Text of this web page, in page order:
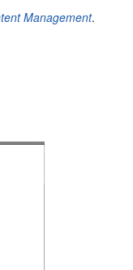
Management.